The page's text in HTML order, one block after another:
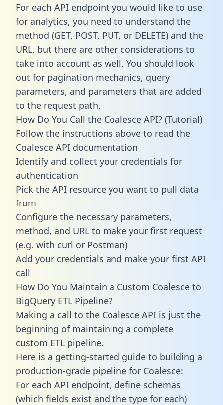
For each API endpoint you would like to use
for analytics, you need to understand the
method (GET, POST, PUT, or DELETE) and the
URL, but there are other considerations to
take into account as well. You should look
out for pagination mechanics, query
parameters, and parameters that are added
to the request path.
How Do You Call the Coalesce API? (Tutorial)
Follow the instructions above to read the
Coalesce API documentation
Identify and collect your credentials for
authentication
Pick the API resource you want to pull data
from
Configure the necessary parameters,
method, and URL to make your first request
(e.g. with curl or Postman)
Add your credentials and make your first API
call
How Do You Maintain a Custom Coalesce to
BigQuery ETL Pipeline?
Making a call to the Coalesce API is just the
beginning of maintaining a complete
custom ETL pipeline.
Here is a getting-started guide to building a
production-grade pipeline for Coalesce:
For each API endpoint, define schemas
(which fields exist and the type for each)